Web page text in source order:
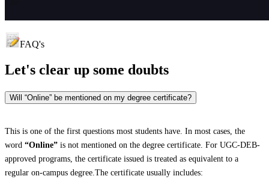
FAQ's
Let's clear up some doubts
Will “Online” be mentioned on my degree certificate?
This is one of the first questions most students have. In most cases, the
word “Online” is not mentioned on the degree certificate. For UGC-DEB-
approved programs, the certificate issued is treated as equivalent to a
regular on-campus degree.The certificate usually includes: